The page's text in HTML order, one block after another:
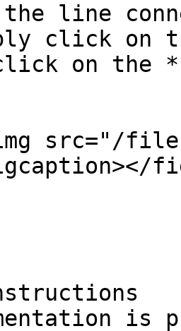
line
click on
on the
src="/
is